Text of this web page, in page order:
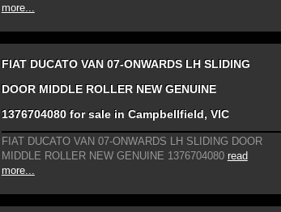
more...
FIAT DUCATO VAN 07-ONWARDS LH SLIDING
DOOR MIDDLE ROLLER NEW GENUINE
1376704080 for sale in Campbellfield, VIC
FIAT DUCATO VAN 07-ONWARDS LH SLIDING DOOR
MIDDLE ROLLER NEW GENUINE 1376704080 read
more...